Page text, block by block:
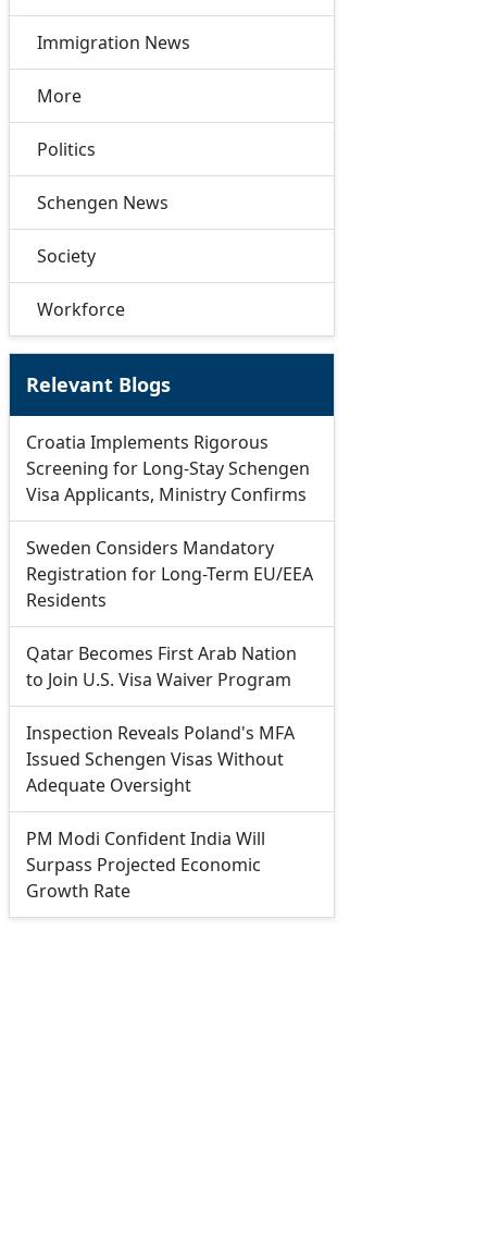
Immigration News
More
Politics
Schengen News
Society
Workforce
Relevant Blogs
Croatia Implements Rigorous
Screening for Long-Stay Schengen
Visa Applicants, Ministry Confirms
Sweden Considers Mandatory
Registration for Long-Term EU/EEA
Residents
Qatar Becomes First Arab Nation
to Join U.S. Visa Waiver Program
Inspection Reveals Poland's MFA
Issued Schengen Visas Without
Adequate Oversight
PM Modi Confident India Will
Surpass Projected Economic
Growth Rate